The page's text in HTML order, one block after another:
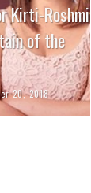
Kirti-Roshmi
of the
20, 2018